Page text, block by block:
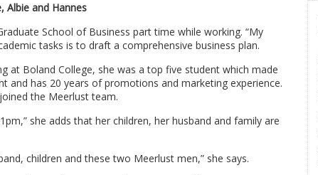
Albie and Hannes
School of Business part time while working. “My
tasks is to draft a comprehensive business plan.
at Boland College, she was a top five student which made
and has 20 years of promotions and marketing experience.
the Meerlust team.
she adds that her children, her husband and family are
children and these two Meerlust men,” she says.